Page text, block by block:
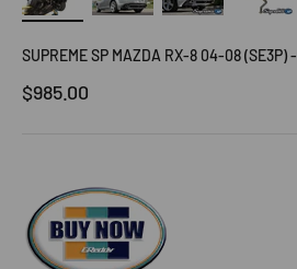
SUPREME SP MAZDA RX-8 04-08 (SE3P)
Sale price
$985.00